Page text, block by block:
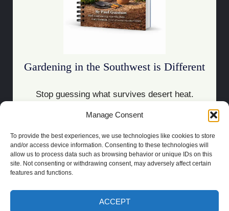
Manage Consent
To provide the best experiences, we use technologies like cookies to store
and/or access device information. Consenting to these technologies will
allow us to process data such as browsing behavior or unique IDs on this
site. Not consenting or withdrawing consent, may adversely affect certain
features and functions.
ACCEPT
Gardening in the Southwest is Different
Stop guessing what survives desert heat.
Download the Guide
WEBSITE DESIGN